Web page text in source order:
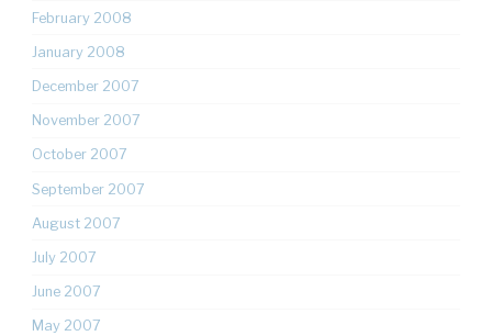
February 2008
January 2008
December 2007
November 2007
October 2007
September 2007
August 2007
July 2007
June 2007
May 2007